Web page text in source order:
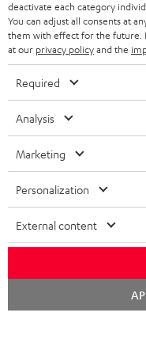
SPEAKERS
ULTIMA
IN-EAR
FANSHOP
NEW RELEASES
TEUFEL STORY
MANAGEMENT
SUSTAINABILITY
FRANCE
POLAND
ITALY
USA
OTHER COUNTRIES
All information on this website
technical changes, errors and
Imprint Conditions
deactivate each category
You can adjust all consents at
them with effect for the future.
at our privacy policyand the
Required
Analysis
Marketing
Personalization
External content